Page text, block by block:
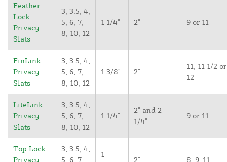
Feather
Lock
Privacy
Slats
3, 3.5, 4,
5, 6, 7,
8, 10, 12
1 1/4" 2" 9 or 11
FinLink
Privacy
Slats
3, 3.5, 4,
5, 6, 7,
8, 10, 12
1 3/8" 2"
11, 11 1/2 or
12
LiteLink
Privacy
Slats
3, 3.5, 4,
5, 6, 7,
8, 10, 12
1 1/4"
2" and 2
1/4"
9 or 11
Top Lock
Privacy
3, 3.5, 4,
5, 6, 7,
1
2" 8, 9, 11